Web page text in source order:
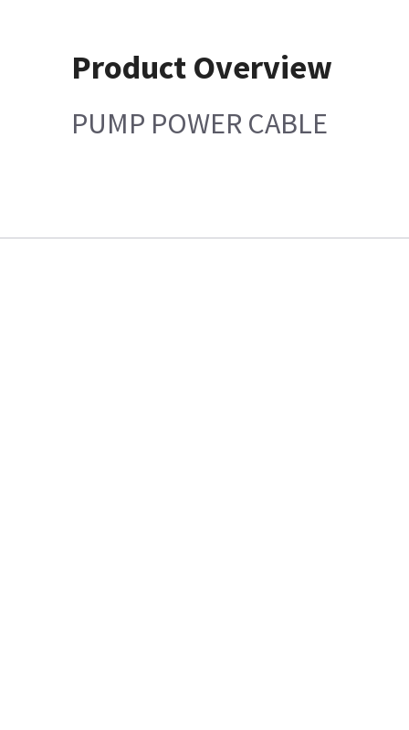
Product Overview
PUMP POWER CABLE